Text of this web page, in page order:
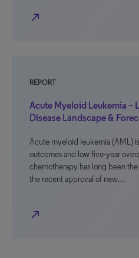
north_east
REPORT
Acute Myeloid Leukemia –
Disease Landscape &
Acute myeloid leukemia (AML)
outcomes and low five-year
chemotherapy has long been
the recent approval of new…
north_east